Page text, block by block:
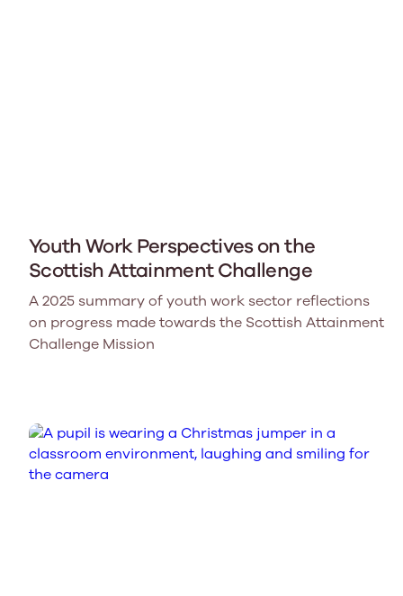
Youth Work Perspectives on the
Scottish Attainment Challenge
A 2025 summary of youth work sector reflections
on progress made towards the Scottish Attainment
Challenge Mission